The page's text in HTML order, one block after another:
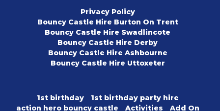
Privacy Policy
Bouncy Castle Hire Burton On Trent
Bouncy Castle Hire Swadlincote
Bouncy Castle Hire Derby
Bouncy Castle Hire Ashbourne
Bouncy Castle Hire Uttoxeter
1st birthday
1st birthday party hire
action hero bouncy castle
Activities
Add On